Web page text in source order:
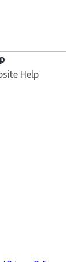
Help